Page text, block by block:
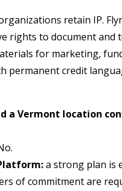
retain IP.
rights to document and
for marketing,
permanent credit
a Vermont location
a strong plan is
of commitment are